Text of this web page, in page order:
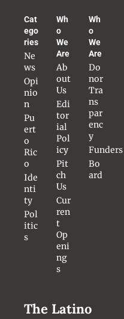
Cat
ego
ries
Ne
ws
Opi
nio
n
Pu
ert
o
Ric
o
Ide
nti
ty
Pol
itic
s
Wh
o
We
Are
Ab
out
Us
Edi
tor
ial
Pol
icy
Pit
ch
Us
Cur
ren
t
Op
eni
ng
s
Wh
o
We
Are
Do
nor
Tra
ns
par
enc
y
Funders
Bo
ard
The Latino